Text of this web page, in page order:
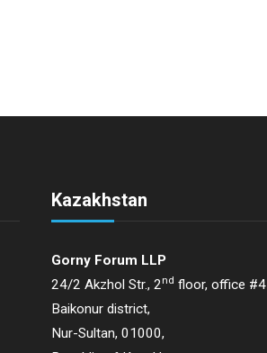
Kazakhstan
Gorny Forum LLP
24/2 Akzhol Str., 2nd floor, office #4
Baikonur district,
Nur-Sultan, 01000,